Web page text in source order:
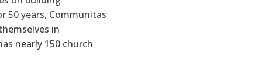
years, Communitas
in
nearly 150 church